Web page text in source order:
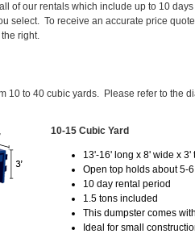
of our rentals which include up to 10
select. To receive an accurate price
right.
10 to 40 cubic yards. Please refer to the
10-15 Cubic Yard
13'-16' long x 8' wide x 3'
Open top holds about 5-
10 day rental period
1.5 tons included
This dumpster comes
Ideal for small